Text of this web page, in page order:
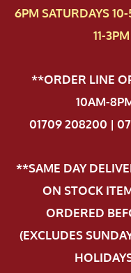
6PM SATURDAYS
11-3PM
**ORDER LINE
10AM-
01709 208200 |
**SAME DAY
ON STOCK
ORDERED
(EXCLUDES